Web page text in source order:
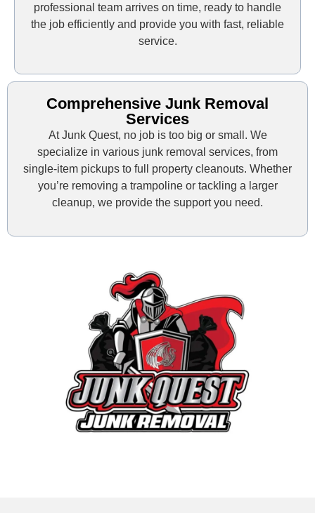
professional team arrives on time, ready to handle
the job efficiently and provide you with fast, reliable
service.
Comprehensive Junk Removal
Services
At Junk Quest, no job is too big or small. We
specialize in various junk removal services, from
single-item pickups to full property cleanouts. Whether
you’re removing a trampoline or tackling a larger
cleanup, we provide the support you need.